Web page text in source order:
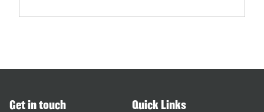
Get in touch Quick Links